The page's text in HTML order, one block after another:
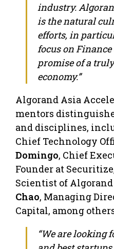
industry.
is the natural
efforts, in
focus on Finance
promise of a
economy.”
Algorand Asia
mentors
and disciplines,
Chief Technology
Domingo, Chief
Founder at
Scientist of
Chao, Managing
Capital, among
“We are looking